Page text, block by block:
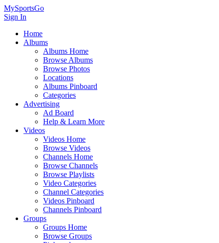
MySportsGo
Sign In
Home
Albums
Albums Home
Browse Albums
Browse Photos
Locations
Albums Pinboard
Categories
Advertising
Ad Board
Help & Learn More
Videos
Videos Home
Browse Videos
Channels Home
Browse Channels
Browse Playlists
Video Categories
Channel Categories
Videos Pinboard
Channels Pinboard
Groups
Groups Home
Browse Groups